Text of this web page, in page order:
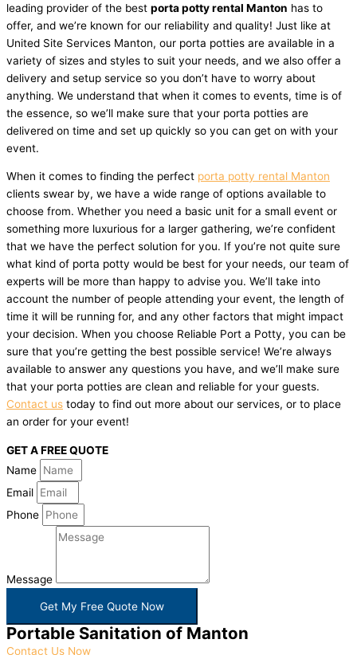
leading provider of the best porta potty rental Manton has to
offer, and we’re known for our reliability and quality! Just like at
United Site Services Manton, our porta potties are available in a
variety of sizes and styles to suit your needs, and we also offer a
delivery and setup service so you don’t have to worry about
anything. We understand that when it comes to events, time is of
the essence, so we’ll make sure that your porta potties are
delivered on time and set up quickly so you can get on with your
event.
When it comes to finding the perfect porta potty rental Manton
clients swear by, we have a wide range of options available to
choose from. Whether you need a basic unit for a small event or
something more luxurious for a larger gathering, we’re confident
that we have the perfect solution for you. If you’re not quite sure
what kind of porta potty would be best for your needs, our team of
experts will be more than happy to advise you. We’ll take into
account the number of people attending your event, the length of
time it will be running for, and any other factors that might impact
your decision. When you choose Reliable Port a Potty, you can be
sure that you’re getting the best possible service! We’re always
available to answer any questions you have, and we’ll make sure
that your porta potties are clean and reliable for your guests.
Contact us today to find out more about our services, or to place
an order for your event!
GET A FREE QUOTE
Name
Email
Phone
Message
Get My Free Quote Now
Portable Sanitation of Manton
Contact Us Now